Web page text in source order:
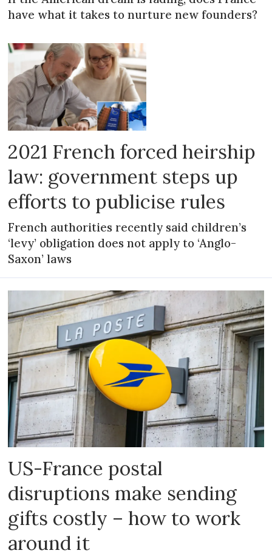
have what it takes to nurture new founders?
2021 French forced heirship
law: government steps up
efforts to publicise rules
French authorities recently said children’s
‘levy’ obligation does not apply to ‘Anglo-
Saxon’ laws
US-France postal
disruptions make sending
gifts costly – how to work
around it